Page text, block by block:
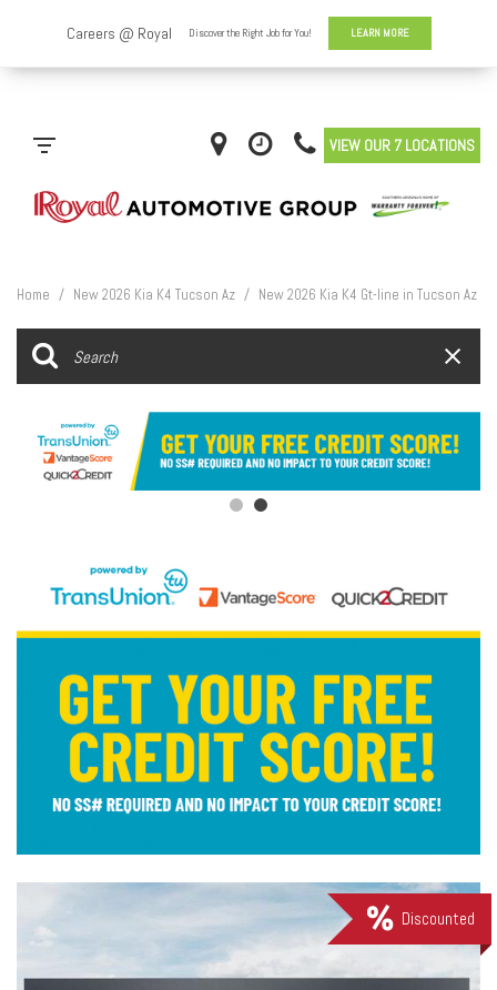
VIEW OUR 7 LOCATIONS
Home / New 2026 Kia K4 Tucson Az / New 2026 Kia K4 Gt-line in Tucson Az
Discounted